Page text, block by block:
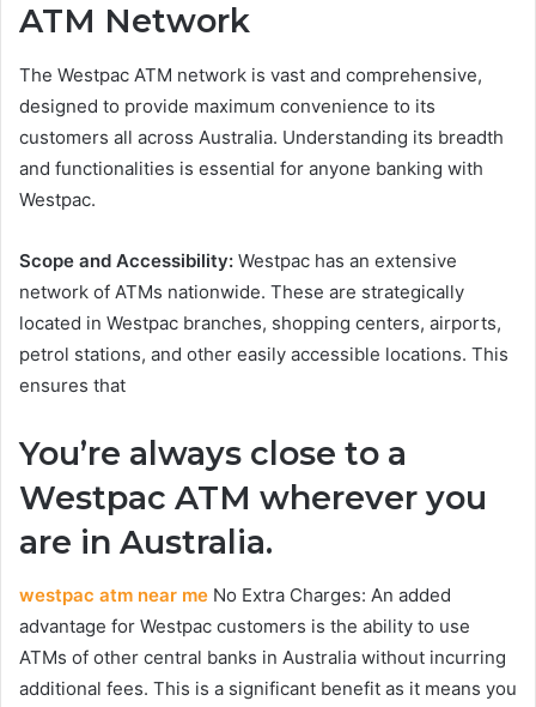
ATM Network
The Westpac ATM network is vast and comprehensive,
designed to provide maximum convenience to its
customers all across Australia. Understanding its breadth
and functionalities is essential for anyone banking with
Westpac.
Scope and Accessibility: Westpac has an extensive
network of ATMs nationwide. These are strategically
located in Westpac branches, shopping centers, airports,
petrol stations, and other easily accessible locations. This
ensures that
You’re always close to a
Westpac ATM wherever you
are in Australia.
westpac atm near me No Extra Charges: An added
advantage for Westpac customers is the ability to use
ATMs of other central banks in Australia without incurring
additional fees. This is a significant benefit as it means you